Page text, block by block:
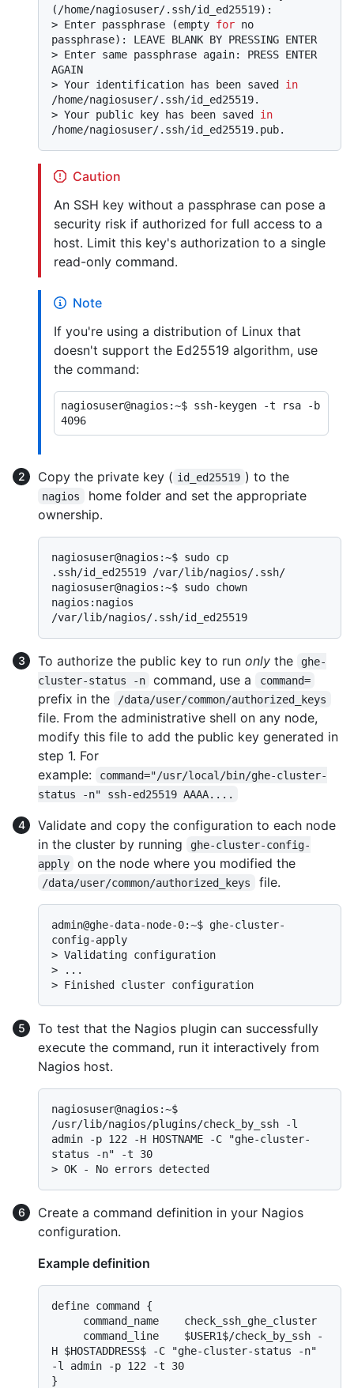
(/home/nagiosuser/.ssh/id_ed25519):
> Enter passphrase (empty for no
passphrase): LEAVE BLANK BY PRESSING ENTER
> Enter same passphrase again: PRESS ENTER
AGAIN
> Your identification has been saved in
/home/nagiosuser/.ssh/id_ed25519.
> Your public key has been saved in
/home/nagiosuser/.ssh/id_ed25519.pub.
Caution
An SSH key without a passphrase can pose a
security risk if authorized for full access to a
host. Limit this key's authorization to a single
read-only command.
Note
If you're using a distribution of Linux that
doesn't support the Ed25519 algorithm, use
the command:
nagiosuser@nagios:~$ ssh-keygen -t rsa -b
Copy the private key ( id_ed25519 ) to the
nagios
home folder and set the appropriate
ownership.
nagiosuser@nagios:~$ sudo cp
.ssh/id_ed25519 /var/lib/nagios/.ssh/
nagiosuser@nagios:~$ sudo chown
nagios:nagios
To authorize the public key to run only the
ghe-
cluster-status -n
command, use a command=
prefix in the /data/user/common/authorized_keys
file. From the administrative shell on any node,
modify this file to add the public key generated in
step 1. For
example:
command="/usr/local/bin/ghe-cluster-
status -n" ssh-ed25519 AAAA....
Validate and copy the configuration to each node
in the cluster by running
ghe-cluster-config-
apply
on the node where you modified the
/data/user/common/authorized_keys file.
admin@ghe-data-node-0:~$ ghe-cluster-
> Validating configuration
>
...
> Finished cluster configuration
To test that the Nagios plugin can successfully
execute the command, run it interactively from
Nagios host.
nagiosuser@nagios:~$
/usr/lib/nagios/plugins/check_by_ssh -l
admin -p 122 -H HOSTNAME -C "ghe-cluster-
> OK - No errors detected
Create a command definition in your Nagios
configuration.
Example definition
define command {
H $HOSTADDRESS$ -C "ghe-cluster-status -n"
-l admin -p 122 -t 30